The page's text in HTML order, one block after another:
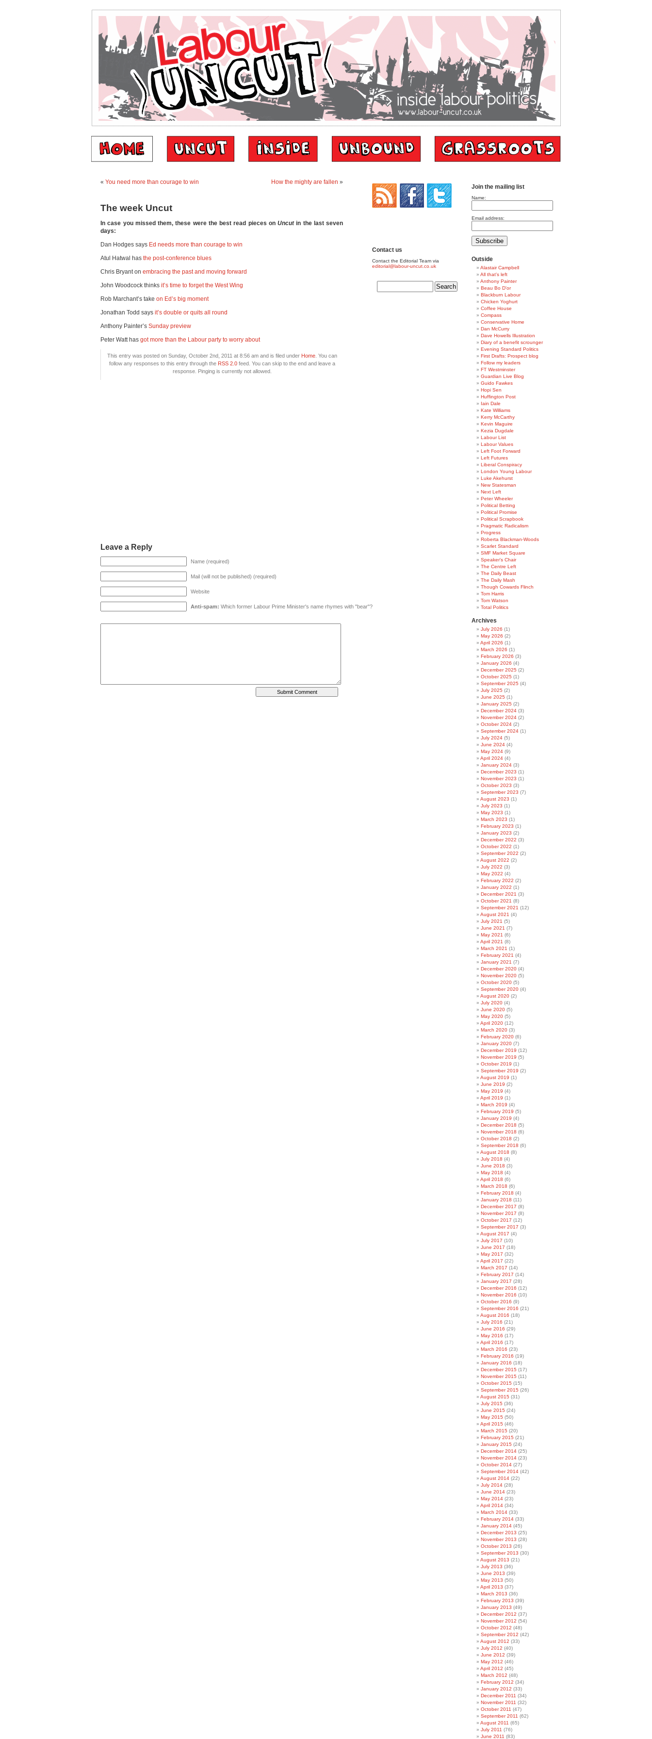
« You need more than courage to win How the mighty are fallen »
The week Uncut
In case you missed them, these were the best read pieces on Uncut in the last seven
days:
Dan Hodges says Ed needs more than courage to win
Atul Hatwal has the post-conference blues
Chris Bryant on embracing the past and moving forward
John Woodcock thinks it’s time to forget the West Wing
Rob Marchant’s take on Ed’s big moment
Jonathan Todd says it’s double or quits all round
Anthony Painter’s Sunday preview
Peter Watt has got more than the Labour party to worry about
This entry was posted on Sunday, October 2nd, 2011 at 8:56 am and is filed under Home. You can
follow any responses to this entry through the RSS 2.0feed. You can skip to the end and leave a
response. Pinging is currently not allowed.
Leave a Reply
Name (required)
Mail (will not be published) (required)
Website
Anti-spam: Which former Labour Prime Minister's name rhymes with "bear"?
Contact us
Contact the Editorial Team via
editorial@labour-uncut.co.uk
Join the mailing list
Name:
Email address:
Outside
Alastair Campbell
All that's left
Anthony Painter
Beau Bo D'or
Blackburn Labour
Chicken Yoghurt
Coffee House
Compass
Conservative Home
Dan McCurry
Dave Howells Illustration
Diary of a benefit scrounger
Evening Standard Politics
First Drafts: Prospect blog
Follow my leaders
FT Westminster
Guardian Live Blog
Guido Fawkes
Hopi Sen
Huffington Post
Iain Dale
Kate Williams
Kerry McCarthy
Kevin Maguire
Kezia Dugdale
Labour List
Labour Values
Left Foot Forward
Left Futures
Liberal Conspiracy
London Young Labour
Luke Akehurst
New Statesman
Next Left
Peter Wheeler
Political Betting
Political Promise
Political Scrapbook
Pragmatic Radicalism
Progress
Roberta Blackman-Woods
Scarlet Standard
SMF Market Square
Speaker's Chair
The Centre Left
The Daily Beast
The Daily Mash
Though Cowards Flinch
Tom Harris
Tom Watson
Total Politics
Archives
July 2026 (1)
May 2026 (2)
April 2026 (1)
March 2026 (1)
February 2026 (3)
January 2026 (4)
December 2025 (2)
October 2025 (1)
September 2025 (4)
July 2025 (2)
June 2025 (1)
January 2025 (2)
December 2024 (3)
November 2024 (2)
October 2024 (2)
September 2024 (1)
July 2024 (5)
June 2024 (4)
May 2024 (9)
April 2024 (4)
January 2024 (3)
December 2023 (1)
November 2023 (1)
October 2023 (3)
September 2023 (7)
August 2023 (1)
July 2023 (1)
May 2023 (1)
March 2023 (1)
February 2023 (1)
January 2023 (2)
December 2022 (3)
October 2022 (1)
September 2022 (2)
August 2022 (2)
July 2022 (3)
May 2022 (4)
February 2022 (2)
January 2022 (1)
December 2021 (3)
October 2021 (8)
September 2021 (12)
August 2021 (4)
July 2021 (5)
June 2021 (7)
May 2021 (6)
April 2021 (8)
March 2021 (1)
February 2021 (4)
January 2021 (7)
December 2020 (4)
November 2020 (5)
October 2020 (5)
September 2020 (4)
August 2020 (2)
July 2020 (4)
June 2020 (5)
May 2020 (5)
April 2020 (12)
March 2020 (3)
February 2020 (6)
January 2020 (7)
December 2019 (12)
November 2019 (5)
October 2019 (1)
September 2019 (2)
August 2019 (1)
June 2019 (2)
May 2019 (4)
April 2019 (1)
March 2019 (4)
February 2019 (5)
January 2019 (4)
December 2018 (5)
November 2018 (6)
October 2018 (2)
September 2018 (6)
August 2018 (8)
July 2018 (4)
June 2018 (3)
May 2018 (4)
April 2018 (6)
March 2018 (6)
February 2018 (4)
January 2018 (11)
December 2017 (8)
November 2017 (8)
October 2017 (12)
September 2017 (3)
August 2017 (4)
July 2017 (10)
June 2017 (18)
May 2017 (32)
April 2017 (22)
March 2017 (14)
February 2017 (14)
January 2017 (28)
December 2016 (12)
November 2016 (10)
October 2016 (9)
September 2016 (21)
August 2016 (18)
July 2016 (21)
June 2016 (29)
May 2016 (17)
April 2016 (17)
March 2016 (23)
February 2016 (19)
January 2016 (18)
December 2015 (17)
November 2015 (11)
October 2015 (15)
September 2015 (26)
August 2015 (31)
July 2015 (36)
June 2015 (24)
May 2015 (50)
April 2015 (46)
March 2015 (20)
February 2015 (21)
January 2015 (24)
December 2014 (25)
November 2014 (23)
October 2014 (27)
September 2014 (42)
August 2014 (22)
July 2014 (28)
June 2014 (23)
May 2014 (23)
April 2014 (34)
March 2014 (33)
February 2014 (33)
January 2014 (45)
December 2013 (25)
November 2013 (28)
October 2013 (26)
September 2013 (30)
August 2013 (21)
July 2013 (36)
June 2013 (39)
May 2013 (50)
April 2013 (37)
March 2013 (36)
February 2013 (39)
January 2013 (49)
December 2012 (37)
November 2012 (54)
October 2012 (48)
September 2012 (42)
August 2012 (33)
July 2012 (40)
June 2012 (39)
May 2012 (46)
April 2012 (45)
March 2012 (48)
February 2012 (34)
January 2012 (33)
December 2011 (34)
November 2011 (32)
October 2011 (47)
September 2011 (62)
August 2011 (65)
July 2011 (76)
June 2011 (83)